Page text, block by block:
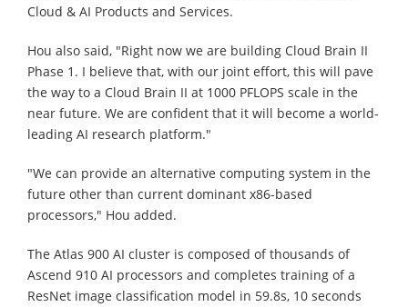
Cloud & AI Products and Services.
Hou also said, "Right now we are building Cloud Brain II
Phase 1. I believe that, with our joint effort, this will pave
the way to a Cloud Brain II at 1000 PFLOPS scale in the
near future. We are confident that it will become a world-
leading AI research platform."
"We can provide an alternative computing system in the
future other than current dominant x86-based
processors," Hou added.
The Atlas 900 AI cluster is composed of thousands of
Ascend 910 AI processors and completes training of a
ResNet image classification model in 59.8s, 10 seconds